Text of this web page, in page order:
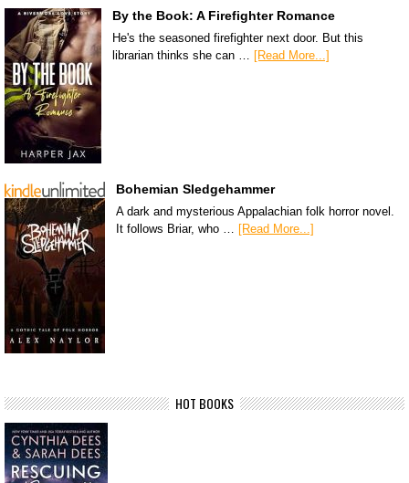
By the Book: A Firefighter Romance
He's the seasoned firefighter next door. But this
librarian thinks she can … [Read More...]
Bohemian Sledgehammer
A dark and mysterious Appalachian folk horror novel.
It follows Briar, who … [Read More...]
HOT BOOKS